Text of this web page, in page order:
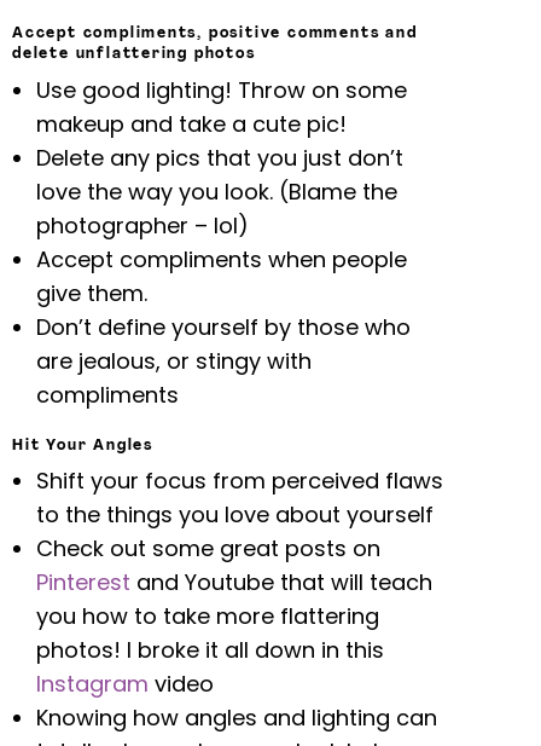
Accept compliments, positive comments and
delete unflattering photos
Use good lighting! Throw on some
makeup and take a cute pic!
Delete any pics that you just don’t
love the way you look. (Blame the
photographer – lol)
Accept compliments when people
give them.
Don’t define yourself by those who
are jealous, or stingy with
compliments
Hit Your Angles
Shift your focus from perceived flaws
to the things you love about yourself
Check out some great posts on
Pinterest and Youtube that will teach
you how to take more flattering
photos! I broke it all down in this
Instagram video
Knowing how angles and lighting can